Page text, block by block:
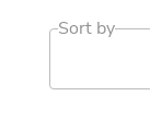
Sort by